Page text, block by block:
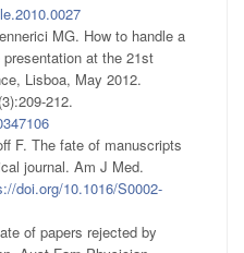
MG. How to handle a
at the 21st
Lisboa, May 2012.
212.
F. The fate of manuscripts
journal. Am J Med.
doi.org/10.1016/S0002-
of papers rejected by